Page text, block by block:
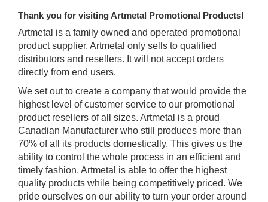
Thank you for visiting Artmetal Promotional Products!
Artmetal is a family owned and operated promotional
product supplier. Artmetal only sells to qualified
distributors and resellers. It will not accept orders
directly from end users.
We set out to create a company that would provide the
highest level of customer service to our promotional
product resellers of all sizes. Artmetal is a proud
Canadian Manufacturer who still produces more than
70% of all its products domestically. This gives us the
ability to control the whole process in an efficient and
timely fashion. Artmetal is able to offer the highest
quality products while being competitively priced. We
pride ourselves on our ability to turn your order around